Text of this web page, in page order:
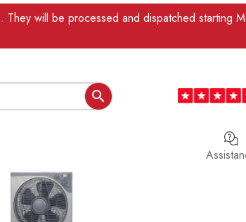
will be processed and dispatched starting
